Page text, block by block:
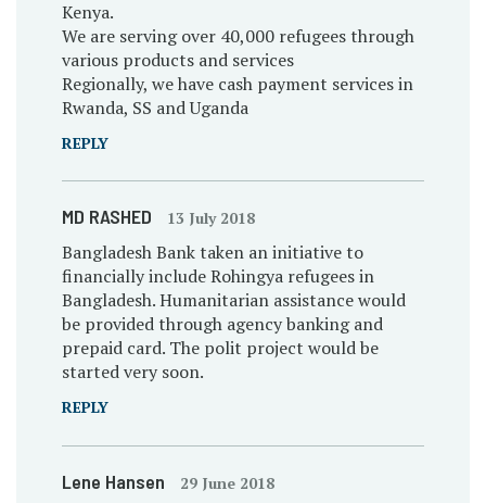
Kenya.
We are serving over 40,000 refugees through
various products and services
Regionally, we have cash payment services in
Rwanda, SS and Uganda
REPLY
MD RASHED 13 July 2018
Bangladesh Bank taken an initiative to
financially include Rohingya refugees in
Bangladesh. Humanitarian assistance would
be provided through agency banking and
prepaid card. The polit project would be
started very soon.
REPLY
Lene Hansen 29 June 2018